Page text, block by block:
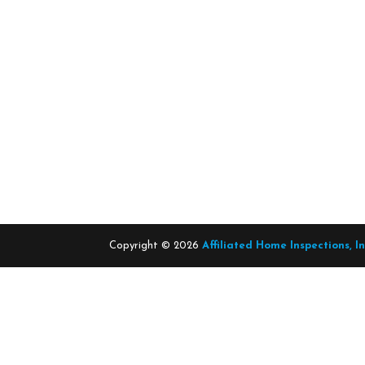
Copyright ©2026 Affiliated Home Inspections,